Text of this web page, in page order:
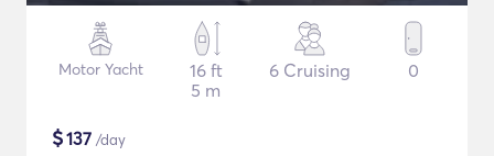
Motor Yacht
16 ft
5 m
6 Cruising 0
$137 /day